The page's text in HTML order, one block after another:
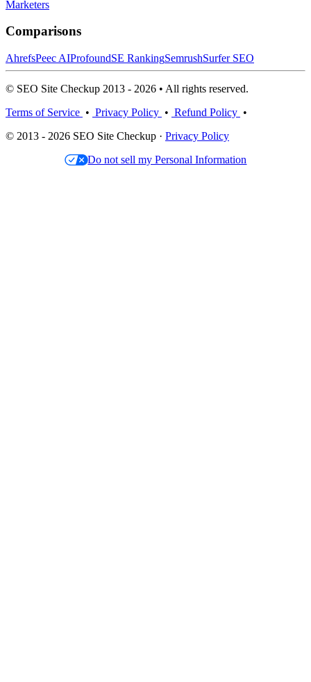
Marketers
Comparisons
AhrefsPeec AIProfoundSE RankingSemrushSurfer SEO
© SEO Site Checkup 2013 - 2026 • All rights reserved.
Terms of Service • Privacy Policy • Refund Policy •
© 2013 - 2026 SEO Site Checkup · Privacy Policy
Do not sell my Personal Information